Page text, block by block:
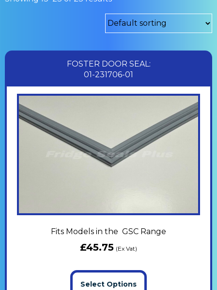
FOSTER DOOR SEAL:
01-231706-01
Fits Models in the GSC Range
£45.75 (Ex Vat)
Select Options